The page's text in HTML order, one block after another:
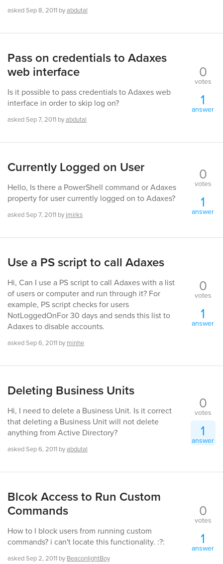
askedSep 8, 2011 byabdutal
Pass on credentials to Adaxes
web interface
Is it possible to pass credentials to Adaxes web
interface in order to skip log on?
askedSep 7, 2011 byabdutal
0
votes
1
answer
Currently Logged on User
Hello, Is there a PowerShell command or Adaxes
property for user currently logged on to Adaxes?
askedSep 7, 2011 by jmirks
0
votes
1
answer
Use a PS script to call Adaxes
Hi, Can I use a PS script to call Adaxes with a list
of users or computer and run through it? For
example, PS script checks for users
NotLoggedOnFor 30 days and sends this list to
Adaxes to disable accounts.
askedSep 6, 2011 by minhe
0
votes
1
answer
Deleting Business Units
Hi, I need to delete a Business Unit. Is it correct
that deleting a Business Unit will not delete
anything from Active Directory?
askedSep 6, 2011 byabdutal
0
votes
1
answer
Blcok Access to Run Custom
Commands
How to I block users from running custom
commands? i can't locate this functionality. :?:
askedSep 2, 2011 by BeaconlightBoy
0
votes
1
answer